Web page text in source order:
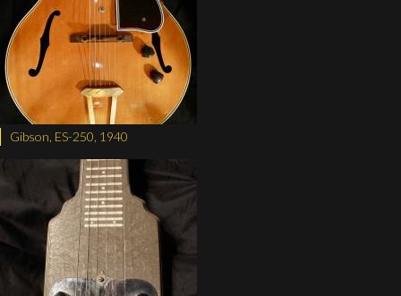
Gibson, ES-250, 1940